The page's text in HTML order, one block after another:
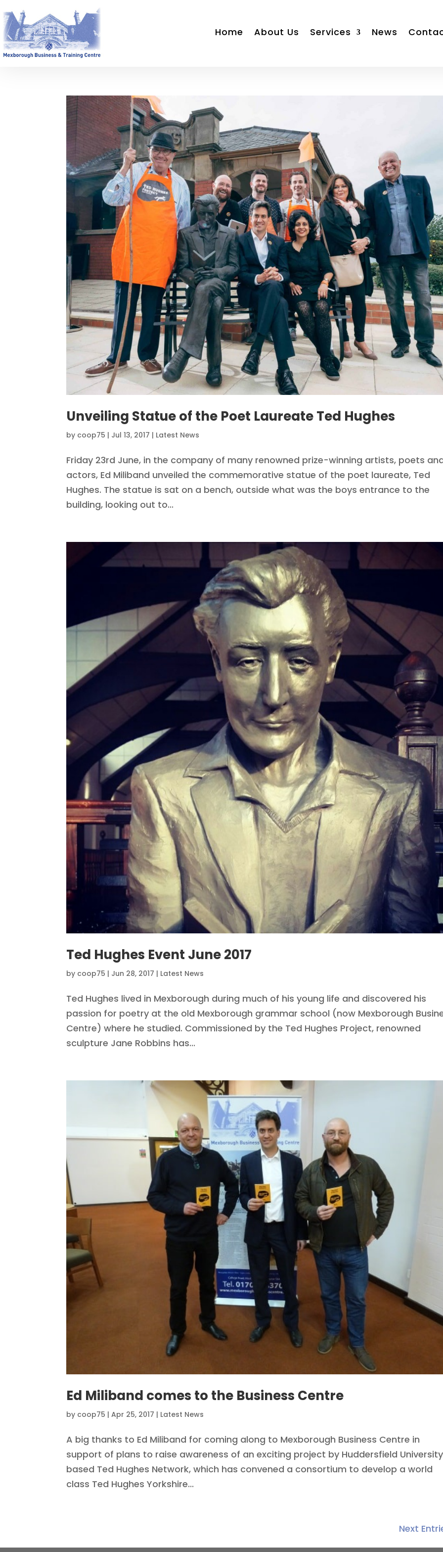
Home About Us Services News
Unveiling Statue of the Poet Laureate Ted Hughes
by coop75 | Jul 13, 2017 | Latest News
Friday 23rd June, in the company of many renowned prize-winning artists, poets
actors, Ed Miliband unveiled the commemorative statue of the poet laureate, Ted
Hughes. The statue is sat on a bench, outside what was the boys entrance to the
building, looking out to...
Ted Hughes Event June 2017
by coop75 | Jun 28, 2017 | Latest News
Ted Hughes lived in Mexborough during much of his young life and discovered his
passion for poetry at the old Mexborough grammar school (now Mexborough
Centre) where he studied. Commissioned by the Ted Hughes Project, renowned
sculpture Jane Robbins has...
Ed Miliband comes to the Business Centre
by coop75 |Apr 25, 2017 | Latest News
A big thanks to Ed Miliband for coming along to Mexborough Business Centre in
support of plans to raise awareness of an exciting project by Huddersfield
based Ted Hughes Network, which has convened a consortium to develop a world
class Ted Hughes Yorkshire...
Next